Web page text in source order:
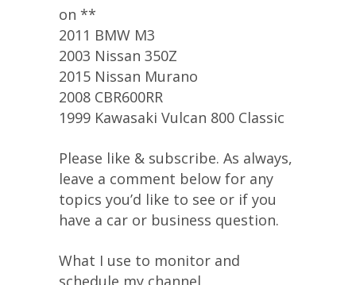
on **
2011 BMW M3
2003 Nissan 350Z
2015 Nissan Murano
2008 CBR600RR
1999 Kawasaki Vulcan 800 Classic
Please like & subscribe. As always,
leave a comment below for any
topics you’d like to see or if you
have a car or business question.
What I use to monitor and
schedule my channel